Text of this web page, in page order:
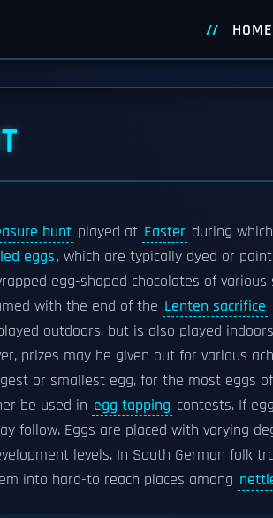
HOME
hunt played at Easter during
eggs, which are typically dyed or
egg-shaped chocolates of
with the end of the Lenten sacrifice
outdoors, but is also played
prizes may be given out for various
or smallest egg, for the most eggs
be used in egg tapping contests. If
follow. Eggs are placed with varying
levels. In South German folk
into hard-to reach places among